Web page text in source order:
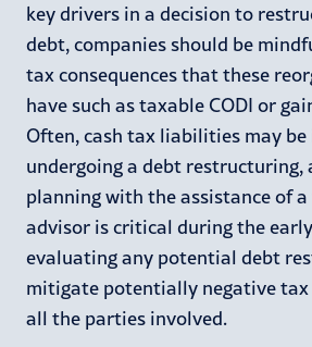
key drivers in a decision to
debt, companies should be
tax consequences that these
have such as taxable CODI or
Often, cash tax liabilities may
undergoing a debt restructuring,
planning with the assistance of
advisor is critical during the
evaluating any potential debt
mitigate potentially negative tax
all the parties involved.